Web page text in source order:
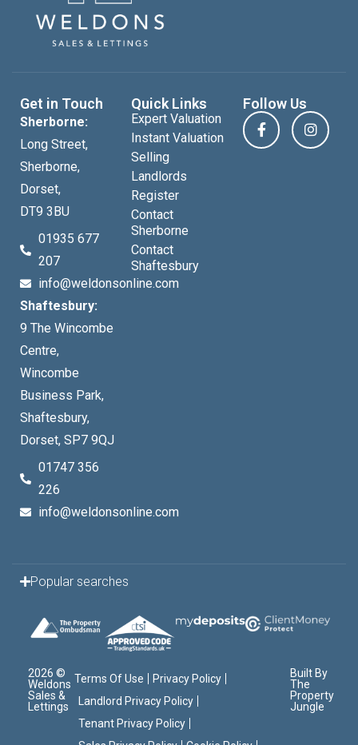
Get in Touch
Sherborne:
Long Street,
Sherborne,
Dorset,
DT9 3BU
01935 677
207
info@weldonsonline.com
Shaftesbury:
9 The Wincombe
Centre,
Wincombe
Business Park,
Shaftesbury,
Dorset, SP7 9QJ
01747 356
226
info@weldonsonline.com
Quick Links
Expert Valuation
Instant Valuation
Selling
Landlords
Register
Contact
Sherborne
Contact
Shaftesbury
Follow Us
Popular searches
2026 ©
Weldons
Sales &
Lettings
Terms Of Use
Privacy Policy
Landlord Privacy Policy
Tenant Privacy Policy
Built By
The
Property
Jungle